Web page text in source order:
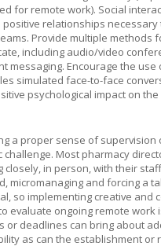
for remote work). Social
relationships necessary
Provide multiple methods
including audio/video
messaging. Encourage the
simulated face-to-face
psychological impact on
a proper sense of supervision
challenge. Most pharmacy
closely, in person, with their
micromanaging and forcing a
so implementing creative and
evaluate ongoing remote work
or deadlines can bring about
as can the establishment or